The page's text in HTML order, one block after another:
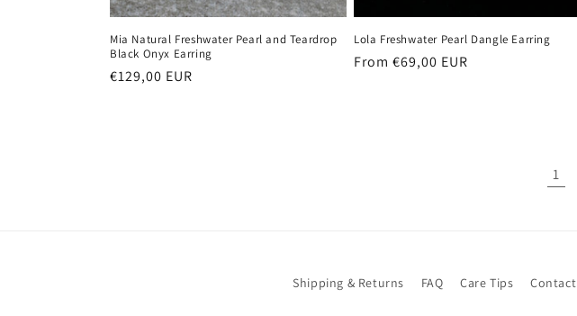
Mia Natural Freshwater Pearl and Teardrop
Black Onyx Earring
Regular
€129,00 EUR
Lola Freshwater Pearl Dangle Earring
Regular
From €69,00 EUR
1
Shipping & Returns FAQ Care Tips Contact